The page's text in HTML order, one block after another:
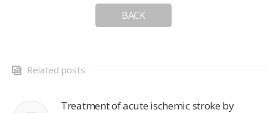
BACK
Related posts
Treatment of acute ischemic stroke by